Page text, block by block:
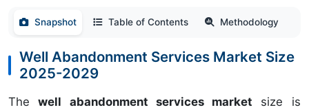
Snapshot Table of Contents Methodology
Well Abandonment Services Market Size
2025-2029
Thewell abandonment services market size is